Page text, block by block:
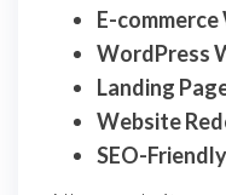
E-
WordPress
Landing
Website
SEO-